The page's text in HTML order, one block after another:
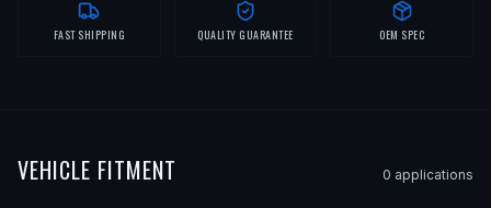
FAST SHIPPING QUALITY GUARANTEE OEM SPEC
VEHICLE FITMENT 0 applications